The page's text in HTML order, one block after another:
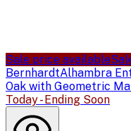
Sale price available
BernhardtAlhambra
Oak with Geometric
Today - Ending Soon